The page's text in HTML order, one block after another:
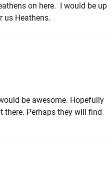
on here. I would be up
us Heathens.
be awesome. Hopefully
there. Perhaps they will find